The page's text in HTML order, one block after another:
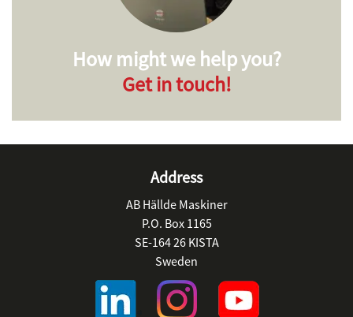
How might we help you?
Get in touch!
Address
AB Hällde Maskiner
P.O. Box 1165
SE-164 26 KISTA
Sweden